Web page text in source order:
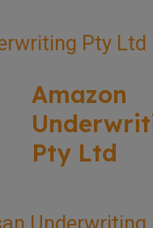
Amazon
Pty Ltd